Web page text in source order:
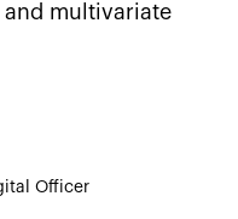
and multivariate
Officer